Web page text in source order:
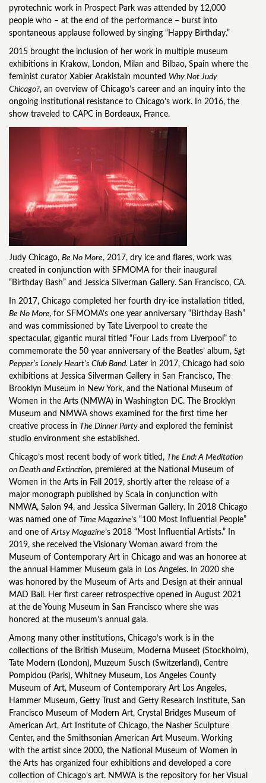
pyrotechnic work in Prospect Park was attended by 12,000
people who – at the end of the performance – burst into
spontaneous applause followed by singing “Happy Birthday.”
2015 brought the inclusion of her work in multiple museum
exhibitions in Krakow, London, Milan and Bilbao, Spain where the
feminist curator Xabier Arakistain mounted Why Not Judy
Chicago?, an overview of Chicago’s career and an inquiry into the
ongoing institutional resistance to Chicago’s work. In 2016, the
show traveled to CAPC in Bordeaux, France.
Judy Chicago, Be No More, 2017, dry ice and flares, work was
created in conjunction with SFMOMA for their inaugural
“Birthday Bash” and Jessica Silverman Gallery. San Francisco, CA.
In 2017, Chicago completed her fourth dry-ice installation titled,
Be No More, for SFMOMA’s one year anniversary “Birthday Bash”
and was commissioned by Tate Liverpool to create the
spectacular, gigantic mural titled “Four Lads from Liverpool” to
commemorate the 50 year anniversary of the Beatles’ album, Sgt
Pepper’s Lonely Heart’s Club Band. Later in 2017, Chicago had solo
exhibitions at Jessica Silverman Gallery in San Francisco, The
Brooklyn Museum in New York, and the National Museum of
Women in the Arts (NMWA) in Washington DC. The Brooklyn
Museum and NMWA shows examined for the first time her
creative process in The Dinner Party and explored the feminist
studio environment she established.
Chicago’s most recent body of work titled, The End: A Meditation
on Death and Extinction, premiered at the National Museum of
Women in the Arts in Fall 2019, shortly after the release of a
major monograph published by Scala in conjunction with
NMWA, Salon 94, and Jessica Silverman Gallery. In 2018 Chicago
was named one of Time Magazine’s “100 Most Influential People”
and one of Artsy Magazine’s 2018 “Most Influential Artists.” In
2019, she received the Visionary Woman award from the
Museum of Contemporary Art in Chicago and was an honoree at
the annual Hammer Museum gala in Los Angeles. In 2020 she
was honored by the Museum of Arts and Design at their annual
MAD Ball. Her first career retrospective opened in August 2021
at the de Young Museum in San Francisco where she was
honored at the museum’s annual gala.
Among many other institutions, Chicago’s work is in the
collections of the British Museum, Moderna Museet (Stockholm),
Tate Modern (London), Muzeum Susch (Switzerland), Centre
Pompidou (Paris), Whitney Museum, Los Angeles County
Museum of Art, Museum of Contemporary Art Los Angeles,
Hammer Museum, Getty Trust and Getty Research Institute, San
Francisco Museum of Modern Art, Crystal Bridges Museum of
American Art, Art Institute of Chicago, the Nasher Sculpture
Center, and the Smithsonian American Art Museum. Working
with the artist since 2000, the National Museum of Women in
the Arts has organized four exhibitions and developed a core
collection of Chicago’s art. NMWA is the repository for her Visual